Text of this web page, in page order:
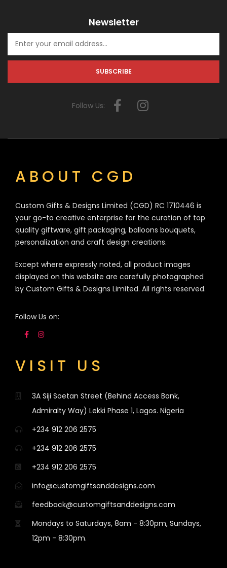
Newsletter
Follow Us:
ABOUT CGD
Custom Gifts & Designs Limited (CGD) RC 1710446 is
your go-to creative enterprise for the curation of top
quality giftware, gift packaging, balloons bouquets,
personalization and craft design creations.
Except where expressly noted, all product images
displayed on this website are carefully photographed
by Custom Gifts & Designs Limited. All rights reserved.
Follow Us on:
VISIT US
3A Siji Soetan Street (Behind Access Bank,
Admiralty Way) Lekki Phase 1, Lagos. Nigeria
+234 912 206 2575
+234 912 206 2575
+234 912 206 2575
info@customgiftsanddesigns.com
feedback@customgiftsanddesigns.com
Mondays to Saturdays, 8am - 8:30pm, Sundays,
12pm - 8:30pm.